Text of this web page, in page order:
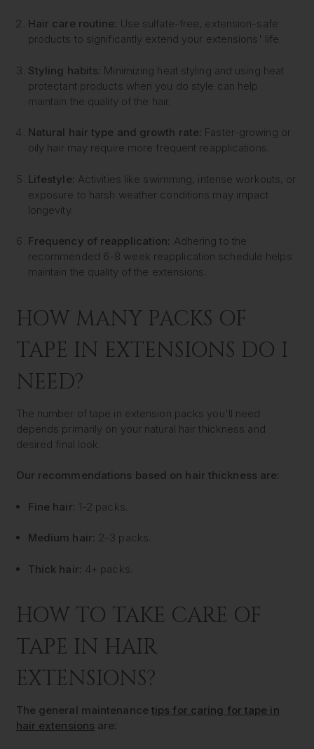
Hair care routine: Use sulfate-free, extension-safe
products to significantly extend your extensions' life.
Styling habits: Minimizing heat styling and using heat
protectant products when you do style can help
maintain the quality of the hair.
Natural hair type and growth rate: Faster-growing or
oily hair may require more frequent reapplications.
Lifestyle: Activities like swimming, intense workouts, or
exposure to harsh weather conditions may impact
longevity.
Frequency of reapplication: Adhering to the
recommended 6-8 week reapplication schedule helps
maintain the quality of the extensions.
HOW MANY PACKS OF
TAPE IN EXTENSIONS DO I
NEED?
The number of tape in extension packs you'll need
depends primarily on your natural hair thickness and
desired final look.
Our recommendations based on hair thickness are:
Fine hair: 1-2 packs.
Medium hair: 2-3 packs.
Thick hair: 4+ packs.
HOW TO TAKE CARE OF
TAPE IN HAIR
EXTENSIONS?
The general maintenance tips for caring for tape in
hair extensions are: